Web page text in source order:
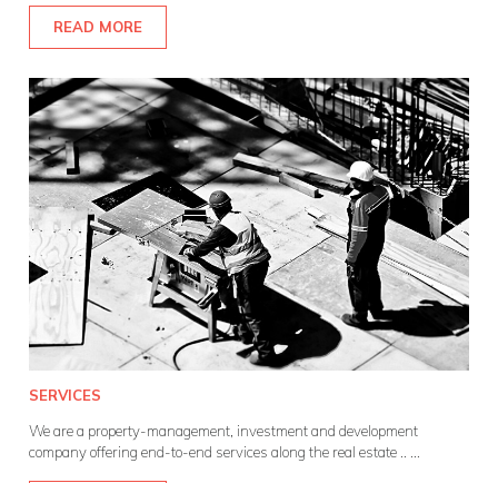
READ MORE
SERVICES
We are a property-management, investment and development
company offering end-to-end services along the real estate ..